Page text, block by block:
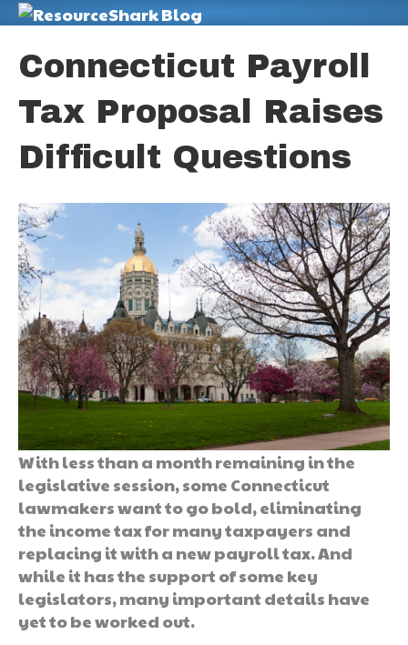
Connecticut Payroll
Tax Proposal Raises
Difficult Questions
With less than a month remaining in the
legislative session, some Connecticut
lawmakers want to go bold, eliminating
the income tax for many taxpayers and
replacing it with a new payroll tax. And
while it has the support of some key
legislators, many important details have
yet to be worked out.